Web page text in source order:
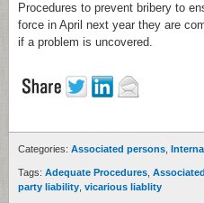
Procedures to prevent bribery to
force in April next year they are
if a problem is uncovered.
Categories: Associated persons
Tags: Adequate Procedures
party liability vicarious liablity